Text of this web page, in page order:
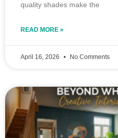
quality shades make the
READ MORE »
April 16, 2026 No Comments